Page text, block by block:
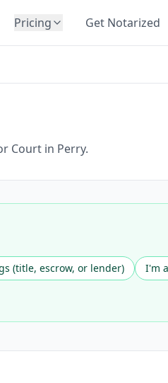
Pricing Get Notarized
Court in Perry.
(title, escrow, or lender)
I'm